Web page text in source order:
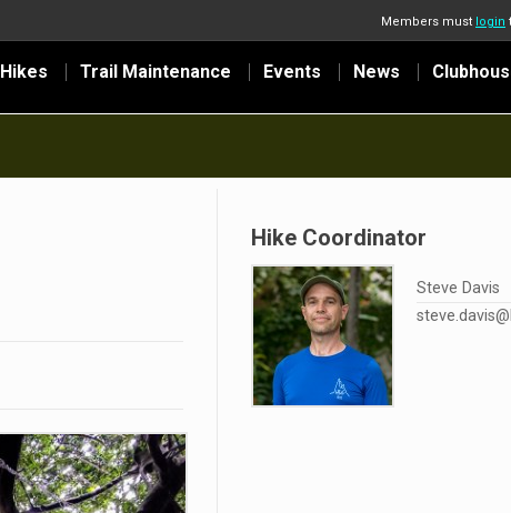
Members must login
Hikes Trail Maintenance Events News
Hike Coordinator
Steve Davis